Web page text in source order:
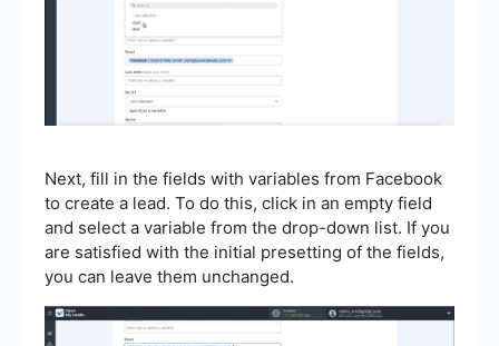
Next, fill in the fields with variables from Facebook
to create a lead. To do this, click in an empty field
and select a variable from the drop-down list. If you
are satisfied with the initial presetting of the fields,
you can leave them unchanged.